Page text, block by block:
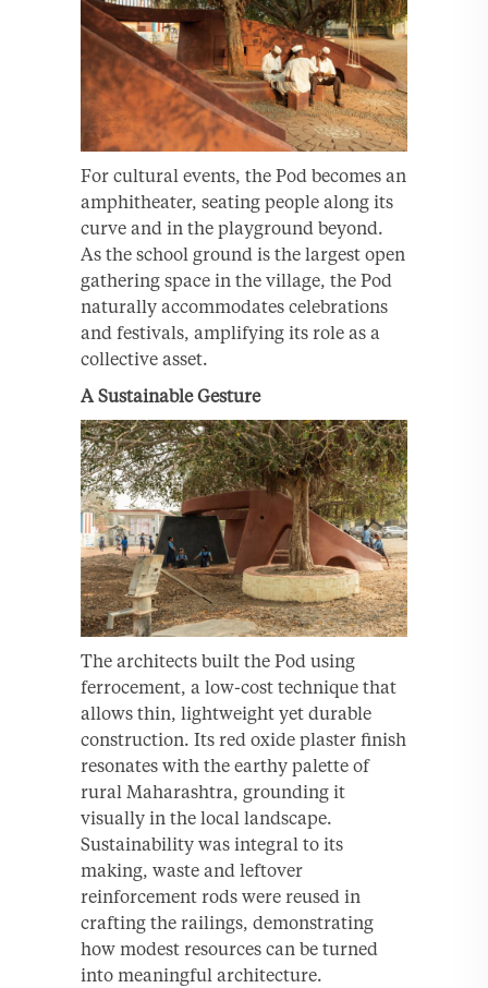
For cultural events, the Pod becomes an
amphitheater, seating people along its
curve and in the playground beyond.
As the school ground is the largest open
gathering space in the village, the Pod
naturally accommodates celebrations
and festivals, amplifying its role as a
collective asset.
A Sustainable Gesture
The architects built the Pod using
ferrocement, a low-cost technique that
allows thin, lightweight yet durable
construction. Its red oxide plaster finish
resonates with the earthy palette of
rural Maharashtra, grounding it
visually in the local landscape.
Sustainability was integral to its
making, waste and leftover
reinforcement rods were reused in
crafting the railings, demonstrating
how modest resources can be turned
into meaningful architecture.